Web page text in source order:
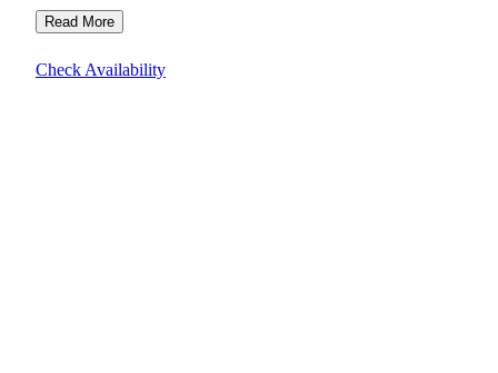
Read More
Check Availability